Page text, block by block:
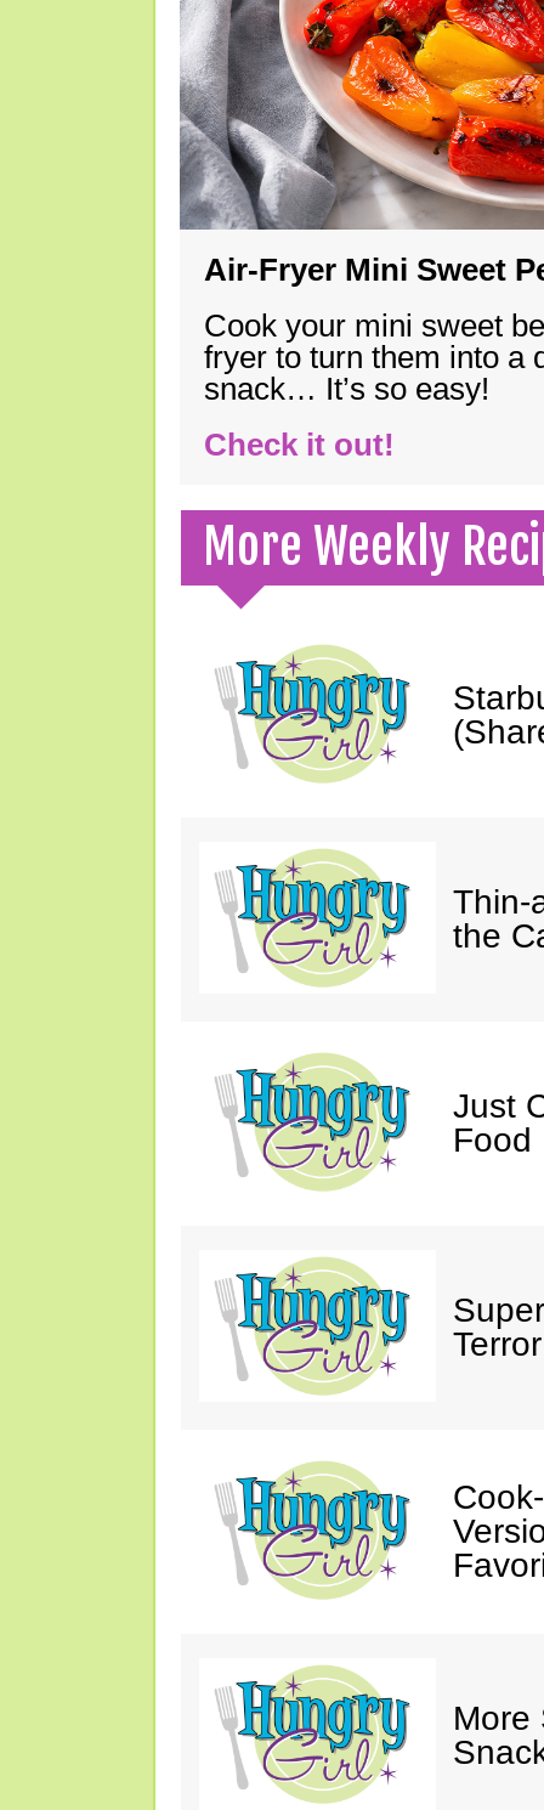
Air-Fryer Mini Sweet
Cook your mini sweet
fryer to turn them into a
snack… It’s so easy!
Check it out!
More Weekly
Thin-
the
Just
Food
More